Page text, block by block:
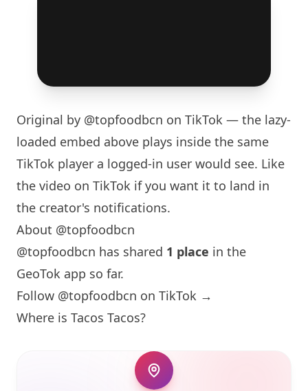
Original by @topfoodbcn on TikTok — the lazy-
loaded embed above plays inside the same
TikTok player a logged-in user would see. Like
the video on TikTok if you want it to land in
the creator's notifications.
About @topfoodbcn
@topfoodbcn has shared 1 place in the
GeoTok app so far.
Follow @topfoodbcn on TikTok →
Where is Tacos Tacos?